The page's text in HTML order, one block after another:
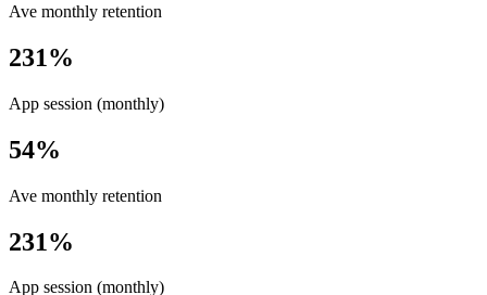
Ave monthly retention
231%
App session (monthly)
54%
Ave monthly retention
231%
App session (monthly)